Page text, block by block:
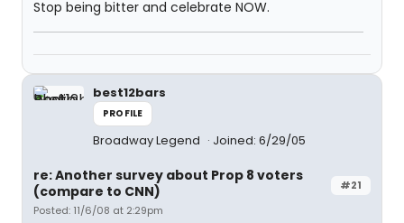
Stop being bitter and celebrate NOW.
best12bars
PROFILE
Broadway Legend Joined: 6/29/05
#21
re: Another survey about Prop 8 voters
(compare to CNN)
Posted: 11/6/08 at 2:29pm